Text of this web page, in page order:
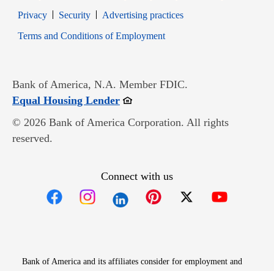
PrivacyOpens in new window
SecurityOpens in new window
Advertising practices
Terms and Conditions of EmploymentOpens in new window
Bank of America, N.A. Member FDIC.
Equal Housing LenderOpens in new window
© 2026 Bank of America Corporation. All rights
reserved.
Connect with us
Bank of America and its affiliates consider for employment and